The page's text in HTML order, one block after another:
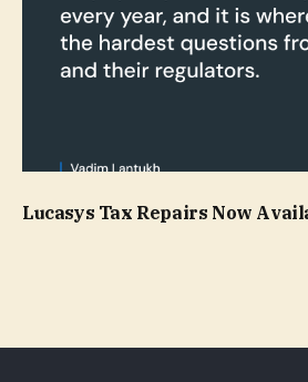
Lucasys Tax Repairs Now